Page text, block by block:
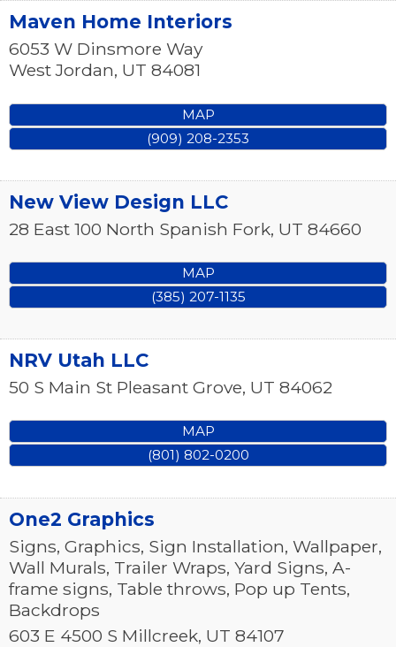
Maven Home Interiors
6053 W Dinsmore Way
West Jordan, UT 84081
MAP
(909) 208-2353
New View Design LLC
28 East 100 North Spanish Fork, UT 84660
MAP
(385) 207-1135
NRV Utah LLC
50 S Main St Pleasant Grove, UT 84062
MAP
(801) 802-0200
One2 Graphics
Signs, Graphics, Sign Installation, Wallpaper,
Wall Murals, Trailer Wraps, Yard Signs, A-
frame signs, Table throws, Pop up Tents,
Backdrops
603 E 4500 S Millcreek, UT 84107